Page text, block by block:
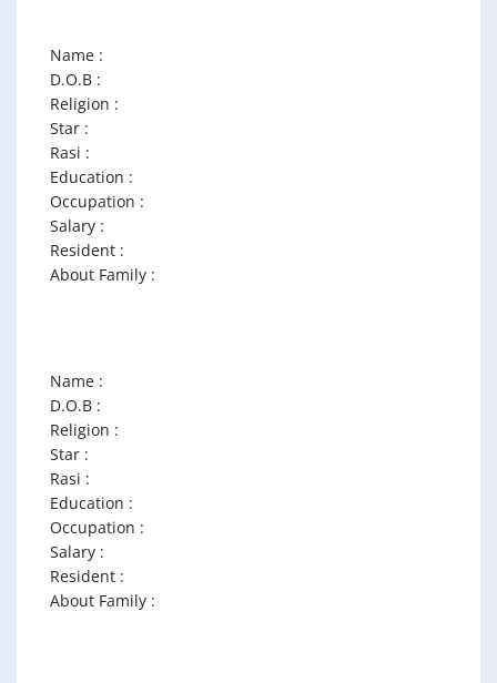
Name :
D.O.B :
Religion :
Star :
Rasi :
Education :
Occupation :
Salary :
Resident :
About Family :
Name :
D.O.B :
Religion :
Star :
Rasi :
Education :
Occupation :
Salary :
Resident :
About Family :